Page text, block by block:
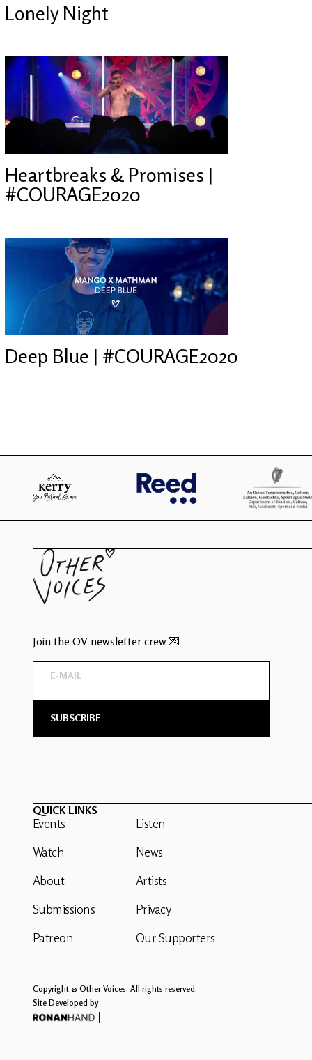
Lonely Night
Heartbreaks & Promises |
#COURAGE2020
Deep Blue | #COURAGE2020
Join the OV newsletter crew 💌
QUICK LINKS
Events
Watch
About
Submissions
Patreon
Listen
News
Artists
Privacy
Our Supporters
Copyright © Other Voices. All rights reserved.
Site Developed by